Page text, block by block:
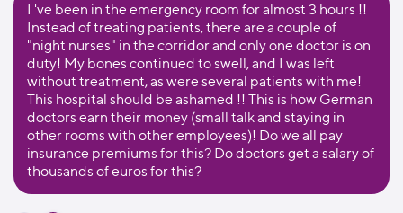
I 've been in the emergency room for almost 3 hours !!
Instead of treating patients, there are a couple of
"night nurses" in the corridor and only one doctor is on
duty! My bones continued to swell, and I was left
without treatment, as were several patients with me!
This hospital should be ashamed !! This is how German
doctors earn their money (small talk and staying in
other rooms with other employees)! Do we all pay
insurance premiums for this? Do doctors get a salary of
thousands of euros for this?